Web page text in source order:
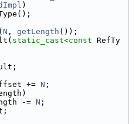
)
N , getLength ());
static_cast<const RefTy
+=
N ;
-=
N ;